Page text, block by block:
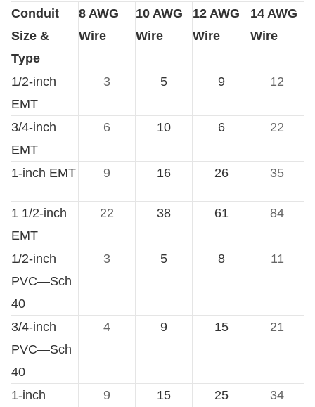
Conduit
Size &
Type
8 AWG
Wire
10 AWG
Wire
12 AWG
Wire
14 AWG
Wire
1/2-inch
EMT
3 5 9 12
3/4-inch
EMT
6 10 6 22
1-inch EMT 9 16 26 35
1 1/2-inch
EMT
22 38 61 84
1/2-inch
PVC—Sch
40
3 5 8 11
3/4-inch
PVC—Sch
40
4 9 15 21
1-inch
9 15 25 34